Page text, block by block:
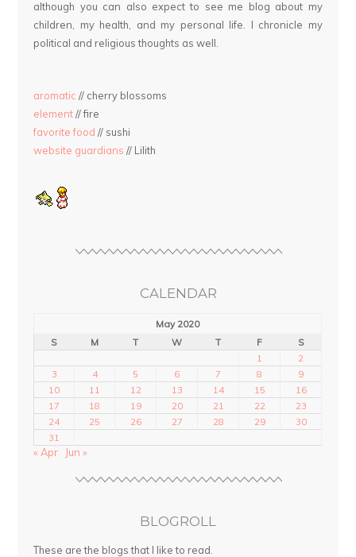
although you can also expect to see me blog about my
children, my health, and my personal life. I chronicle my
political and religious thoughts as well.
aromatic // cherry blossoms
element// fire
favorite food // sushi
website guardians // Lilith
CALENDAR
May 2020
S
M T W T F
S
1
2
3
4 5 6 7 8
9
10
11 12 13 14 15
16
17
18 19 20 21 22
23
24
25 26 27 28 29
30
31
« Apr Jun »
BLOGROLL
These are the blogs that I like to read.